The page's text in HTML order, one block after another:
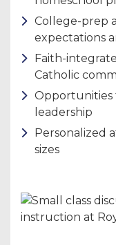
College-prep
expectations
Faith-
Catholic
Opportunities
leadership
Personalized
sizes